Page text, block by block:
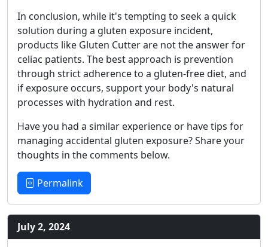
In conclusion, while it's tempting to seek a quick
solution during a gluten exposure incident,
products like Gluten Cutter are not the answer for
celiac patients. The best approach is prevention
through strict adherence to a gluten-free diet, and
if exposure occurs, support your body's natural
processes with hydration and rest.
Have you had a similar experience or have tips for
managing accidental gluten exposure? Share your
thoughts in the comments below.
Permalink
July 2, 2024